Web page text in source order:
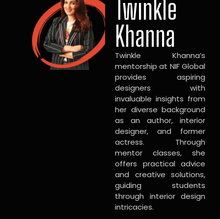
Twinkle
Khanna
Twinkle Khanna’s
mentorship at NIF Global
provides aspiring
designers with
invaluable insights from
her diverse background
as an author, interior
designer, and former
actress. Through
mentor classes, she
offers practical advice
and creative solutions,
guiding students
through interior design
intricacies.